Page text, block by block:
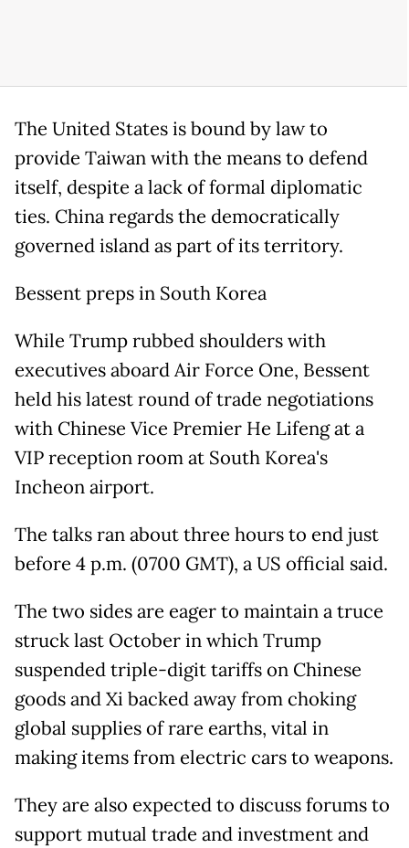
The United States is bound by law to
provide Taiwan with the means to defend
itself, despite a lack of formal diplomatic
ties. China regards the democratically
governed island as part of its territory.
Bessent preps in South Korea
While Trump rubbed shoulders with
executives aboard Air Force One, Bessent
held his latest round of trade negotiations
with Chinese Vice Premier He Lifeng at a
VIP reception room at South Korea's
Incheon airport.
The talks ran about three hours to end just
before 4 p.m. (0700 GMT), a US official said.
The two sides are eager to maintain a truce
struck last October in which Trump
suspended triple-digit tariffs on Chinese
goods and Xi backed away from choking
global supplies of rare earths, vital in
making items from electric cars to weapons.
They are also expected to discuss forums to
support mutual trade and investment and